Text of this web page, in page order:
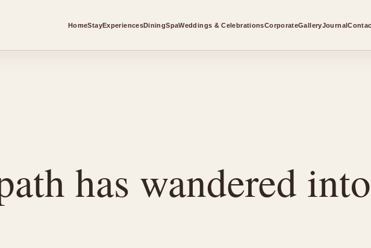
HomeStayExperiencesDiningSpaWeddings & CelebrationsCorporateGalleryJournal
has wandered